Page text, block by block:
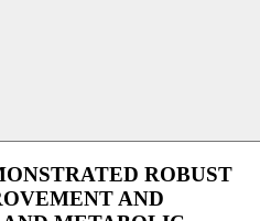
ROBUST
AND